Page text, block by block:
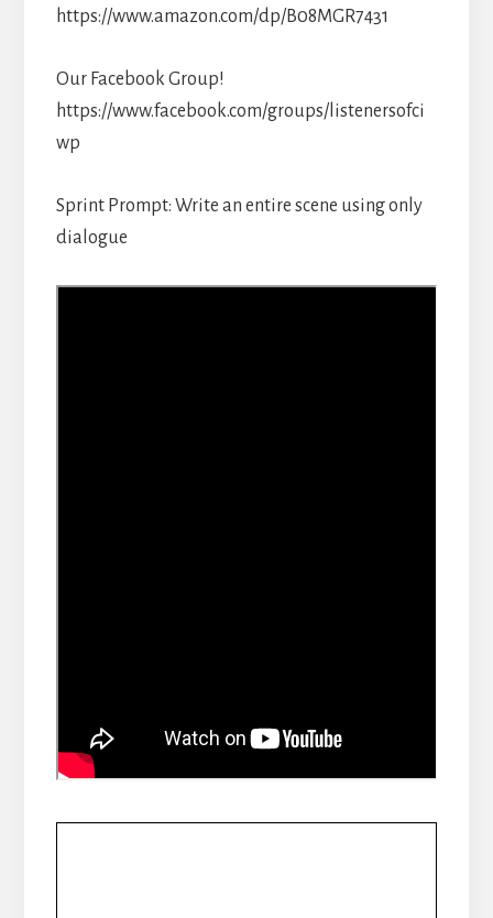
https://www.amazon.com/dp/B08MGR7431
Our Facebook Group!
https://www.facebook.com/groups/listenersofci
wp
Sprint Prompt: Write an entire scene using only
dialogue